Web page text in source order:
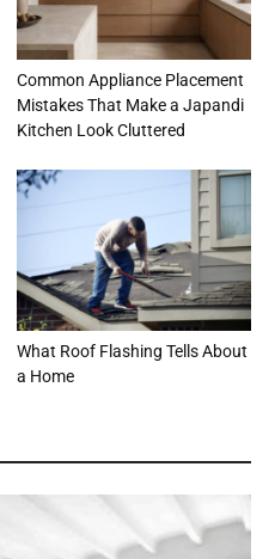
Common Appliance Placement
Mistakes That Make a Japandi
Kitchen Look Cluttered
What Roof Flashing Tells About
a Home